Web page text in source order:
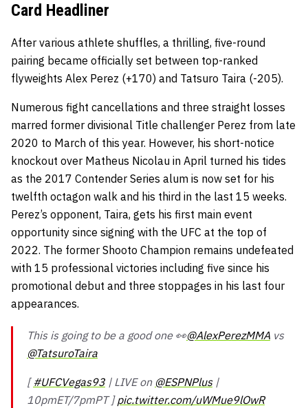
Card Headliner
After various athlete shuffles, a thrilling, five-round
pairing became officially set between top-ranked
flyweights Alex Perez (+170) and Tatsuro Taira (-205).
Numerous fight cancellations and three straight losses
marred former divisional Title challenger Perez from late
2020 to March of this year. However, his short-notice
knockout over Matheus Nicolau in April turned his tides
as the 2017 Contender Series alum is now set for his
twelfth octagon walk and his third in the last 15 weeks.
Perez’s opponent, Taira, gets his first main event
opportunity since signing with the UFC at the top of
2022. The former Shooto Champion remains undefeated
with 15 professional victories including five since his
promotional debut and three stoppages in his last four
appearances.
This is going to be a good one 👀@AlexPerezMMA vs
@TatsuroTaira
[#UFCVegas93 | LIVE on @ESPNPlus|
10pmET/7pmPT ]pic.twitter.com/uWMue9lOwR